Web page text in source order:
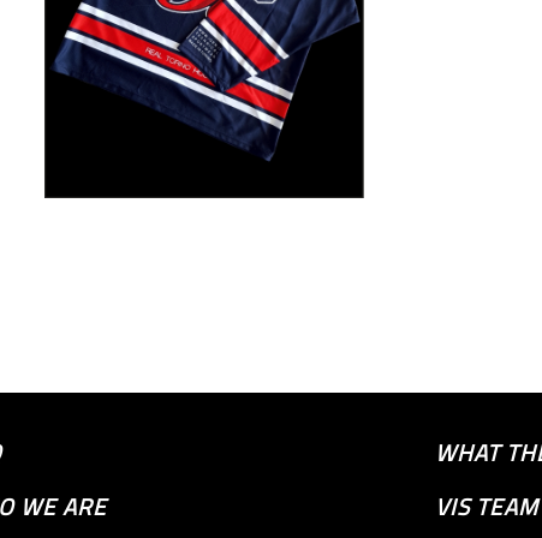
WHAT
WE ARE
VIS